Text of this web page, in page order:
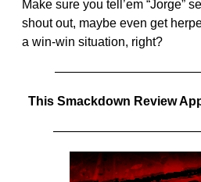
Make sure you tell’em “Jorge”
shout out, maybe even get
a win-win situation, right?
This Smackdown Review